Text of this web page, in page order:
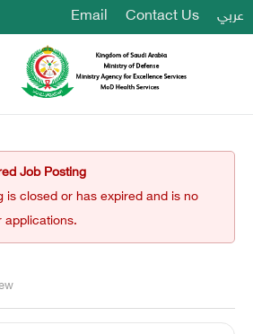
Email Contact Us عربي
Job Posting
is closed or has expired and is no
applications.